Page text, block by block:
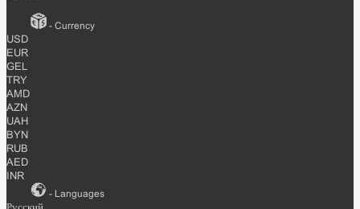
- Currency
USD
EUR
GEL
TRY
AMD
AZN
UAH
BYN
RUB
AED
INR
- Languages